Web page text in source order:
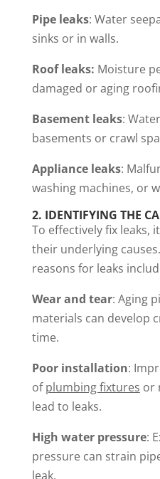
Pipe leaks: Water
sinks or in walls.
Roof leaks: Moisture
damaged or aging
Basement leaks:
basements or crawl
Appliance leaks:
washing machines, or
2. IDENTIFYING THE
To effectively fix leaks,
their underlying
reasons for leaks
Wear and tear: Aging
materials can develop
time.
Poor installation:
ofplumbing fixtures or
lead to leaks.
High water pressure:
pressure can strain
leak.